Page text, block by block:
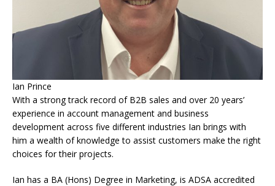
Ian Prince
With a strong track record of B2B sales and over 20 years’
experience in account management and business
development across five different industries Ian brings with
him a wealth of knowledge to assist customers make the right
choices for their projects.
Ian has a BA (Hons) Degree in Marketing, is ADSA accredited